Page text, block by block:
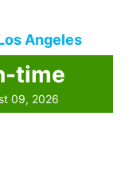
Angeles
time
09, 2026